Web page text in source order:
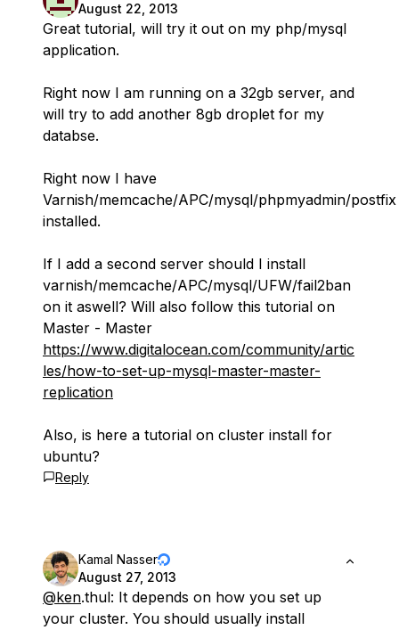
August 22, 2013
Great tutorial, will try it out on my php/mysql
application.
Right now I am running on a 32gb server, and
will try to add another 8gb droplet for my
databse.
Right now I have
Varnish/memcache/APC/mysql/phpmyadmin/postfix
installed.
If I add a second server should I install
varnish/memcache/APC/mysql/UFW/fail2ban
on it aswell? Will also follow this tutorial on
Master - Master
https://www.digitalocean.com/community/artic
les/how-to-set-up-mysql-master-master-
replication
Also, is here a tutorial on cluster install for
ubuntu?
Reply
Kamal Nasser
August 27, 2013
@ken.thul: It depends on how you set up
your cluster. You should usually install